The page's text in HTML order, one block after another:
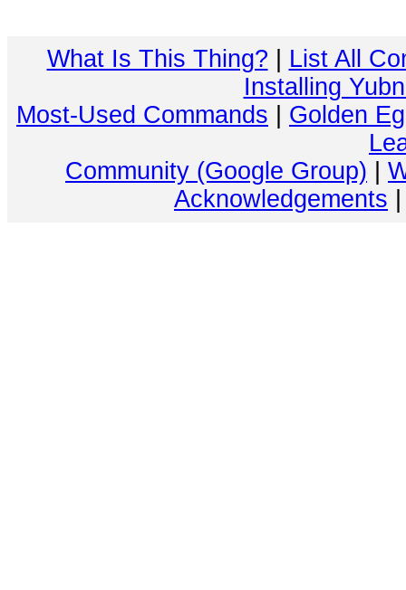
What Is This Thing?
List All
Installing
Most-Used Commands
Golden
Community (Google Group)
Acknowledgements